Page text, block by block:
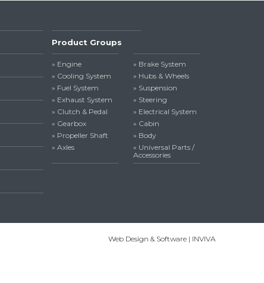
Product Groups
» Engine
» Cooling System
» Fuel System
» Exhaust System
» Clutch & Pedal
» Gearbox
» Propeller Shaft
» Axles
» Brake System
» Hubs & Wheels
» Suspension
» Steering
» Electrical System
» Cabin
» Body
» Universal Parts /
Accessories
Web Design & Software | INVIVA